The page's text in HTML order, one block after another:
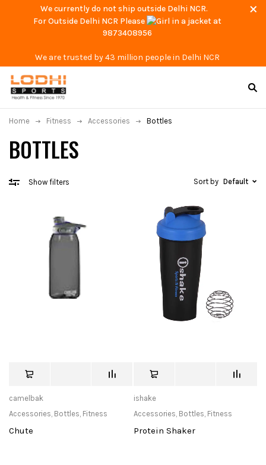
We currently do not ship outside Delhi NCR.
For Outside Delhi NCR Please
at
9873408956
We are trusted by 43 million people in Delhi NCR
BOTTLES
Home Fitness Accessories Bottles
Show filters Sort by Default
camelbak
Accessories, Bottles, Fitness
Chute
ishake
Accessories, Bottles, Fitness
Protein Shaker